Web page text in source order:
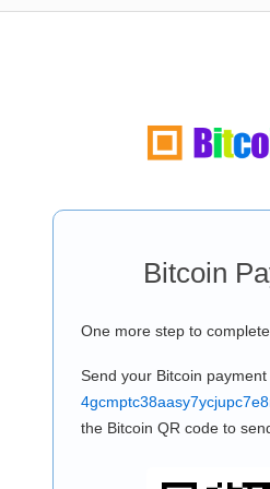
Bitcoin
One more step to
Send your Bitcoin payment
the Bitcoin QR code to